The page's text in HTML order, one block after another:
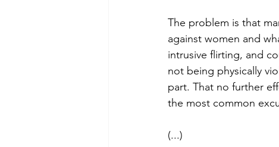
The problem is that
against women and
intrusive flirting, and
not being physically
part. That no further
the most common
(...)